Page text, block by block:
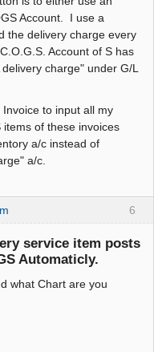
Account. I use a
the delivery charge every
Account of S has
charge" under G/L
to input all my
of these invoices
a/c instead of
a/c.
6
service item posts
Automaticly.
what Chart are you